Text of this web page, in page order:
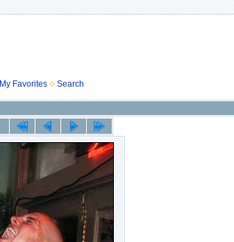
My Favorites Search